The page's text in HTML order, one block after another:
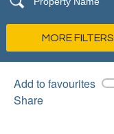
MORE FILTERS
Add to favourites
Share